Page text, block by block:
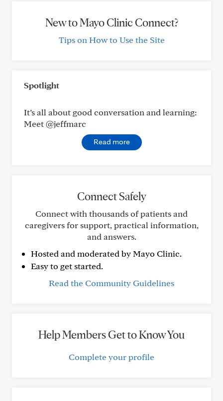
New to Mayo Clinic Connect?
Tips on How to Use the Site
Spotlight
It’s all about good conversation and learning:
Meet @jeffmarc
Read more
Connect Safely
Connect with thousands of patients and
caregivers for support, practical information,
and answers.
Hosted and moderated by Mayo Clinic.
Easy to get started.
Read the Community Guidelines
Help Members Get to Know You
Complete your profile